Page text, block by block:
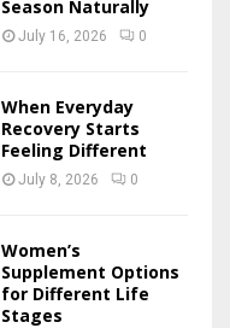
Season Naturally
July 16, 2026 0
When Everyday
Recovery Starts
Feeling Different
July 8, 2026 0
Women’s
Supplement Options
for Different Life
Stages